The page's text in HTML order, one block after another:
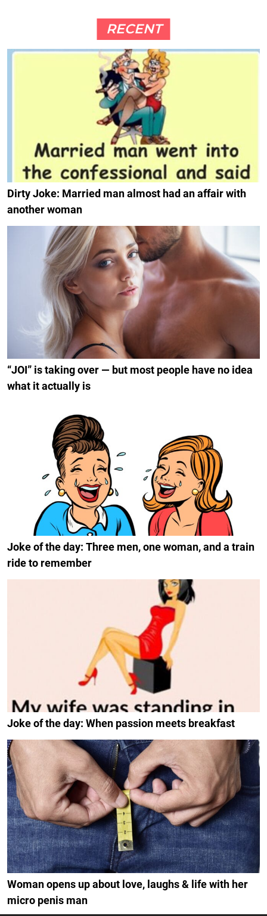
RECENT
Dirty Joke: Married man almost had an affair with
another woman
“JOI” is taking over — but most people have no idea
what it actually is
Joke of the day: Three men, one woman, and a train
ride to remember
Joke of the day: When passion meets breakfast
Woman opens up about love, laughs & life with her
micro penis man